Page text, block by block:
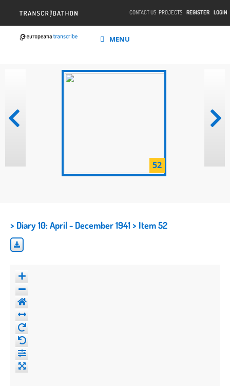
CONTACT US PROJECTS REGISTER LOGIN
MENU
52
> Diary 10: April - December 1941> Item 52